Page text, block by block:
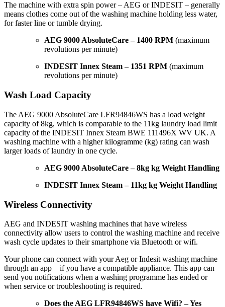
The machine with extra spin power – AEG or INDESIT – generally
means clothes come out of the washing machine holding less water,
for faster line or tumble drying.
AEG 9000 AbsoluteCare – 1400 RPM (maximum
revolutions per minute)
INDESIT Innex Steam – 1351 RPM (maximum
revolutions per minute)
Wash Load Capacity
The AEG 9000 AbsoluteCare LFR94846WS has a load weight
capacity of 8kg, which is comparable to the 11kg laundry load limit
capacity of the INDESIT Innex Steam BWE 111496X WV UK. A
washing machine with a higher kilogramme (kg) rating can wash
larger loads of laundry in one cycle.
AEG 9000 AbsoluteCare – 8kg kg Weight Handling
INDESIT Innex Steam – 11kg kg Weight Handling
Wireless Connectivity
AEG and INDESIT washing machines that have wireless
connectivity allow users to control the washing machine and receive
wash cycle updates to their smartphone via Bluetooth or wifi.
Your phone can connect with your Aeg or Indesit washing machine
through an app – if you have a compatible appliance. This app can
send you notifications when a washing programme has ended or
when service or troubleshooting is required.
Does the AEG LFR94846WS have Wifi? – Yes